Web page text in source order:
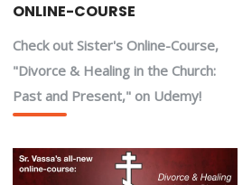
increase
or
decrease
ONLINE-COURSE
Check out Sister's Online-Course,
"Divorce & Healing in the Church:
Past and Present," on Udemy!